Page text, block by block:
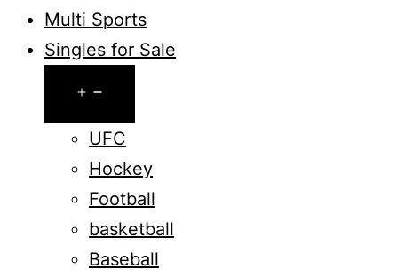
Multi Sports
Singles for Sale
menu
UFC
Hockey
Football
basketball
Baseball